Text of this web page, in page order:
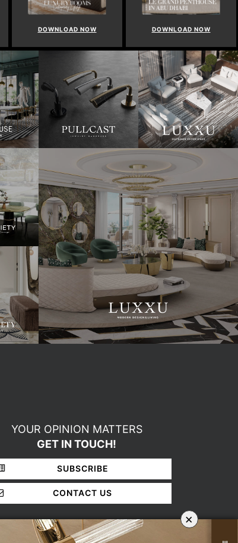
DOWNLOAD NOW DOWNLOAD NOW
YOUR OPINION MATTERS
GET IN TOUCH!
SUBSCRIBE
CONTACT US
×